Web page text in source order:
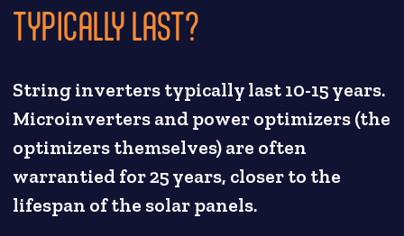
TYPICALLY LAST?
String inverters typically last 10-15 years.
Microinverters and power optimizers (the
optimizers themselves) are often
warrantied for 25 years, closer to the
lifespan of the solar panels.